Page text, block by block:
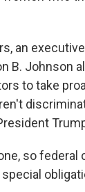
an
B. Johnson
to take
so
special